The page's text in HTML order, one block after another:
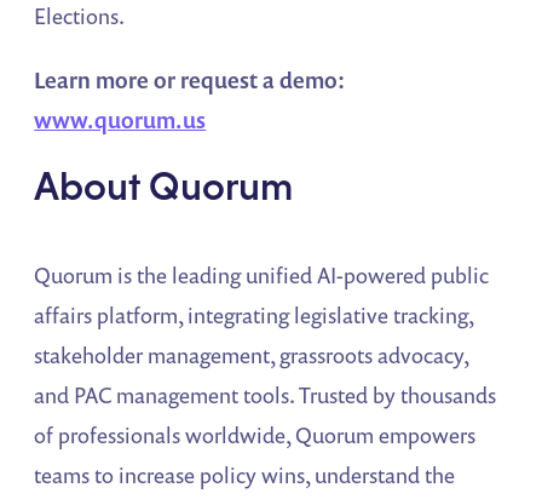
Elections.
Learn more or request a demo:
www.quorum.us
About Quorum
Quorum is the leading unified AI-powered public
affairs platform, integrating legislative tracking,
stakeholder management, grassroots advocacy,
and PAC management tools. Trusted by thousands
of professionals worldwide, Quorum empowers
teams to increase policy wins, understand the